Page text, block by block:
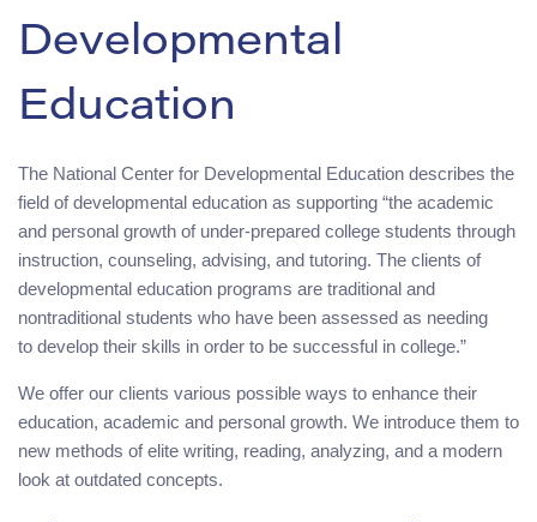
Developmental
Education
The National Center for Developmental Education describes the
field of developmental education as supporting “the academic
and personal growth of under-prepared college students through
instruction, counseling, advising, and tutoring. The clients of
developmental education programs are traditional and
nontraditional students who have been assessed as needing
to develop their skills in order to be successful in college.”
We offer our clients various possible ways to enhance their
education, academic and personal growth. We introduce them to
new methods of elite writing, reading, analyzing, and a modern
look at outdated concepts.